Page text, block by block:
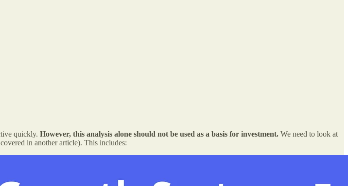
quickly. However, this analysis alone should not be used as a basis for investment. We need to look at
in another article). This includes: